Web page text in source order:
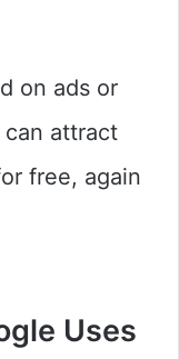
on ads or
attract
free, again
Uses